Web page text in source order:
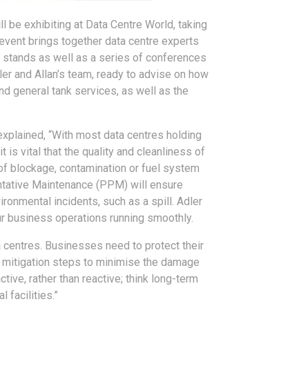
be exhibiting at Data Centre World, taking
brings together data centre experts
as well as a series of conferences
and Allan’s team, ready to advise on how
general tank services, as well as the
“With most data centres holding
is vital that the quality and cleanliness of
blockage, contamination or fuel system
Maintenance (PPM) will ensure
incidents, such as a spill. Adler
business operations running smoothly.
Businesses need to protect their
steps to minimise the damage
rather than reactive; think long-term
facilities.”